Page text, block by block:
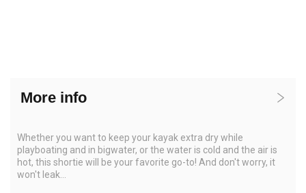
More info
Whether you want to keep your kayak extra dry while
playboating and in bigwater, or the water is cold and the air is
hot, this shortie will be your favorite go-to! And don't worry, it
won't leak...